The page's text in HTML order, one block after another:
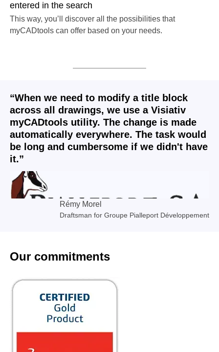
entered in the search
This way, you’ll discover all the possibilities that
myCADtools can offer based on your needs.
“When we need to modify a title block
across all drawings, we use a Visiativ
myCADtools utility. The change is made
automatically everywhere. The task would
be long and cumbersome if we didn't have
it.”
Rémy Morel
Draftsman for Groupe Pialleport Développement
Our commitments